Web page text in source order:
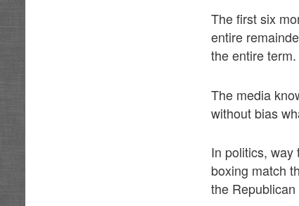
The first six
entire
the entire term.
The media
without bias
In politics, way
boxing match
the